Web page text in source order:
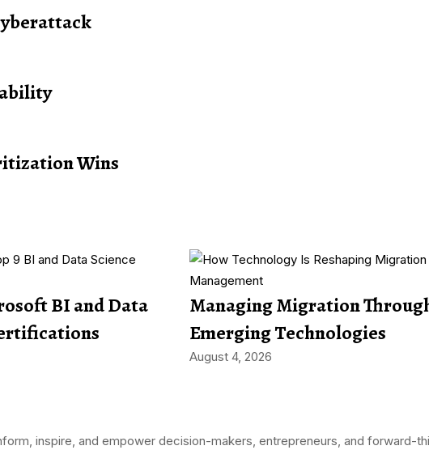
Wins
BI and Data
Managing Migration
Emerging Technologies
August 4, 2026
inspire, and empower decision-makers, entrepreneurs, and forward-